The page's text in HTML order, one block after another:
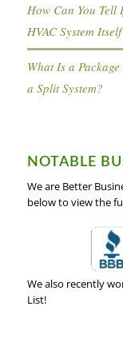
How Can You Tell
HVAC System
What Is a
a Split System?
NOTABLE
We are Better
below to view the
We also recently
List!